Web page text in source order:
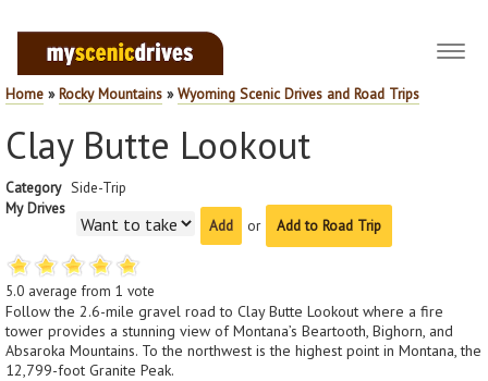
Home »Rocky Mountains »Wyoming Scenic Drives and Road Trips
Clay Butte Lookout
Category Side-Trip
My Drives
or
Add to Road Trip
5.0 average from 1 vote
Follow the 2.6-mile gravel road to Clay Butte Lookout where a fire
tower provides a stunning view of Montana’s Beartooth, Bighorn, and
Absaroka Mountains. To the northwest is the highest point in Montana, the
12,799-foot Granite Peak.